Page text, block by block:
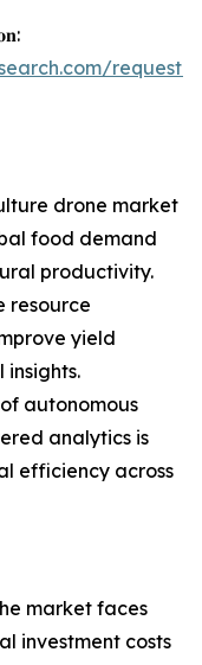
request-
drone market
food demand
productivity.
resource
yield
autonomous
analytics is
efficiency across
market faces
investment costs